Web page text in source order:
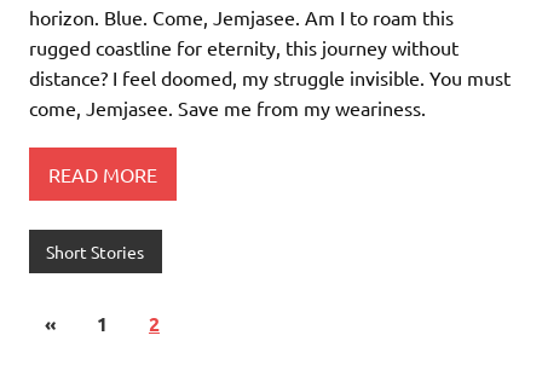
horizon. Blue. Come, Jemjasee. Am I to roam this
rugged coastline for eternity, this journey without
distance? I feel doomed, my struggle invisible. You must
come, Jemjasee. Save me from my weariness.
READ MORE
Short Stories
« 1 2